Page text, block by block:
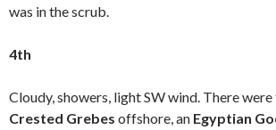
was in the scrub.
4th
Cloudy, showers, light SW wind. There
Crested Grebes offshore, an Egyptian